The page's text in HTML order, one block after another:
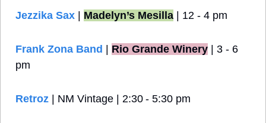
Jezzika Sax | Madelyn’s Mesilla | 12 - 4 pm
Frank Zona Band | Rio Grande Winery | 3 - 6
pm
Retroz | NM Vintage | 2:30 - 5:30 pm